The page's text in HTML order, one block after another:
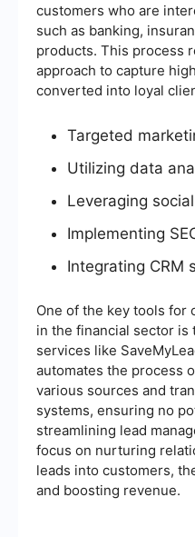
customers who are
such as banking,
products. This process
approach to capture
converted into loyal
Targeted
Utilizing data
Leveraging
Implementing
Integrating CRM
One of the key tools for
in the financial sector is
services like
automates the process
various sources and
systems, ensuring no
streamlining lead
focus on nurturing
leads into customers,
and boosting revenue.